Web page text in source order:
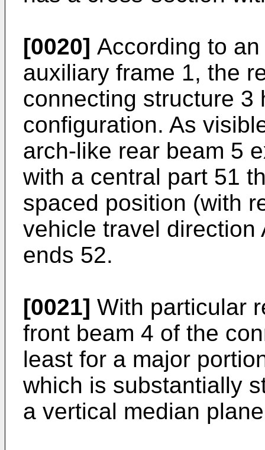
[0020] According to
auxiliary frame 1, the
connecting structure 3
configuration. As
arch-like rear beam 5
with a central part 51
spaced position (with
vehicle travel direction
ends 52.
[0021] With particular
front beam 4 of the
least for a major
which is substantially
a vertical median